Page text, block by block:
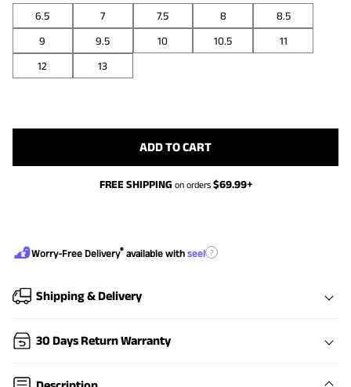
6.5 7 7.5 8
8.5
9
9.5 10 10.5
11
12
13
ADD TO CART
FREE SHIPPING on orders $69.99+
Worry-Free Delivery® available with seel ?
Shipping & Delivery
30 Days Return Warranty